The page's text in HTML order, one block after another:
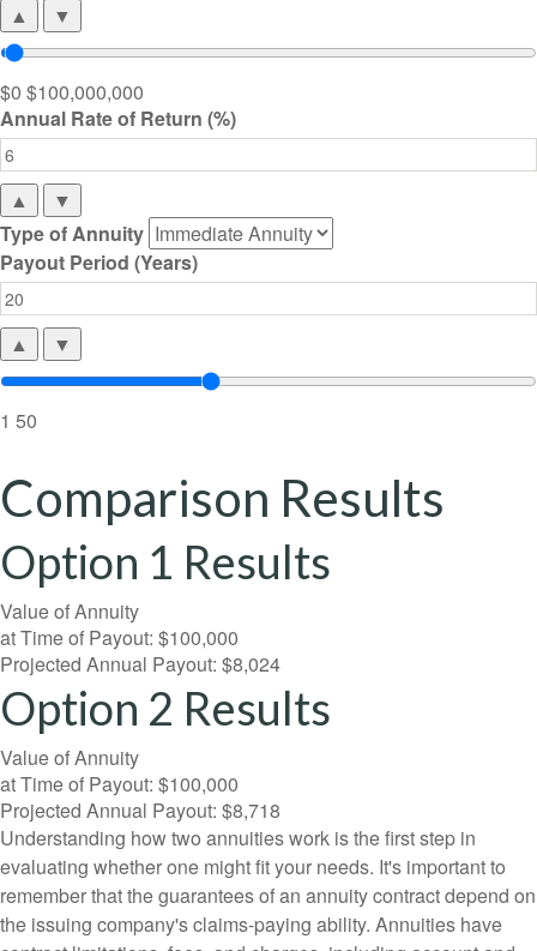
▲ ▼
$0 $100,000,000
Annual Rate of Return (%)
▲
▼
Type of Annuity
Payout Period (Years)
▲ ▼
1 50
Comparison Results
Option 1 Results
Value of Annuity
at Time of Payout: $100,000
Projected Annual Payout: $8,024
Option 2 Results
Value of Annuity
at Time of Payout: $100,000
Projected Annual Payout: $8,718
Understanding how two annuities work is the first step in
evaluating whether one might fit your needs. It's important to
remember that the guarantees of an annuity contract depend on
the issuing company's claims-paying ability. Annuities have